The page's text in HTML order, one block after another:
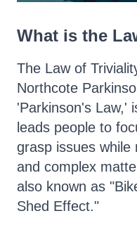
What is the
The Law of
Northcote
'Parkinson's Law,'
leads people to
grasp issues while
and complex
also known as
Shed Effect."